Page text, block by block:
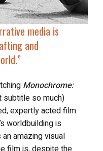
and
Monochrome:
subtitle so much)
expertly acted film.
worldbuilding is
amazing visual